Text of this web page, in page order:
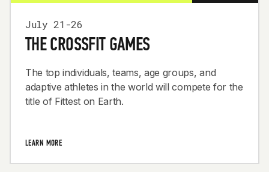
July 21-26
THE CROSSFIT GAMES
The top individuals, teams, age groups, and
adaptive athletes in the world will compete for the
title of Fittest on Earth.
LEARN MORE